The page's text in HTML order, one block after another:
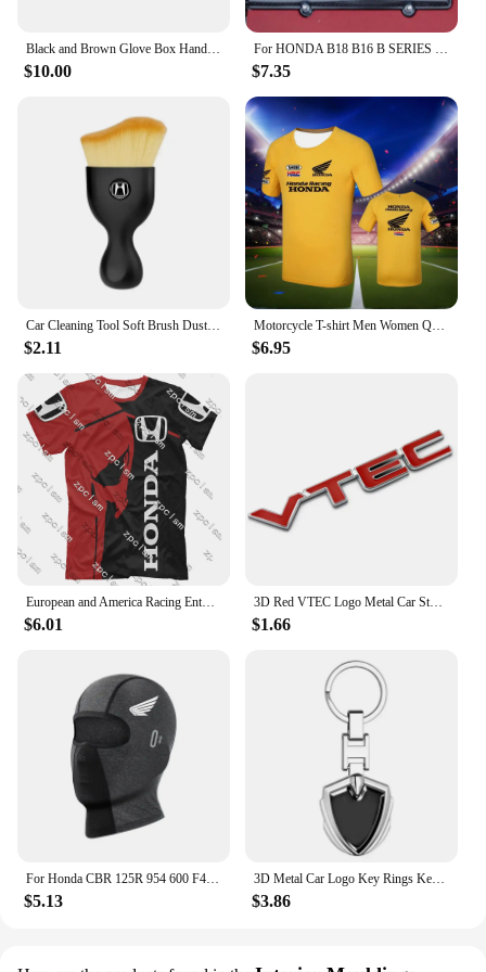
Black and Brown Glove Box Handle Lock for Honda Civic Sr4 Sr3 Eg Eg6 Eg8 Eg9 1992-1995
$10.00
For HONDA B18 B16 B SERIES VTEC ABS CARBON FIBER LOOK VALVE COVER SPARK PLUG INSERT
$7.35
$2.11
Motorcycle T-shirt Men Women Quick Drying Short Sleeved Cycling Jersey Motorcycle Honda 3D Printed Sports Tops Racing Clothes
$6.95
$6.01
3D Red VTEC Logo Metal Car Styling Emblem Tail Body Badge Zinc Alloy Sticker for Honda Civic Accord Odyssey Spirior Fit CRV SUV
$1.66
$5.13
3D Metal Car Logo Key Rings Keyring Keychain For Honda Mugen Power TypeR Jazz City Civic Inspire Accord FIT HRV CRV Odyssey Jade
$3.86